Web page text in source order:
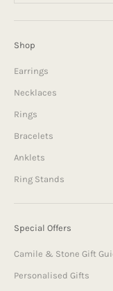
Shop
Earrings
Necklaces
Rings
Bracelets
Anklets
Ring Stands
Special Offers
Camile & Stone Gift
Personalised Gifts